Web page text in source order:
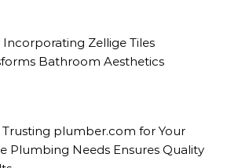
Zellige Tiles
Bathroom Aesthetics
plumber.com for Your
Plumbing Needs Ensures Quality